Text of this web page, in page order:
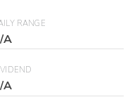
RANGE
A
A